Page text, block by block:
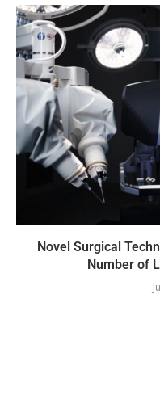
Novel Surgical
Number of